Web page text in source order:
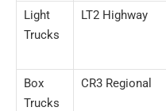
Light
Trucks
LT2 Highway
Box
Trucks
CR3 Regional